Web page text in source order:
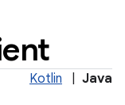
Kotlin Java